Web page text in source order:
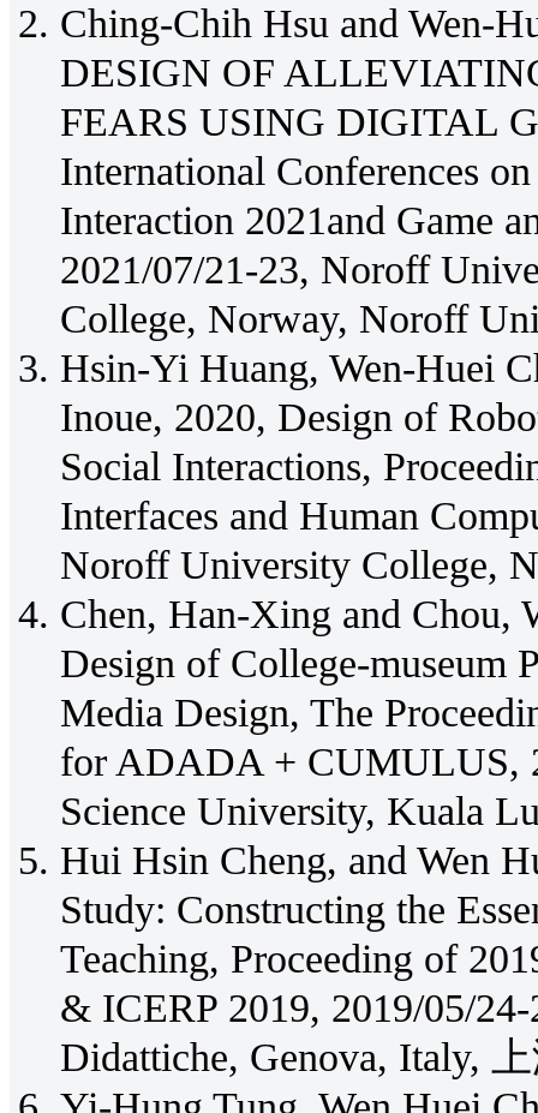
Ching-Chih Hsu and Wen-
DESIGN OF
FEARS USING DIGITAL
International Conferences
Interaction 2021and Game
2021/07/21-23, Noroff
College, Norway, Noroff
Hsin-Yi Huang, Wen-Huei
Inoue, 2020, Design of
Social Interactions,
Interfaces and Human
Noroff University College,
Chen, Han-Xing and Chou,
Design of College-museum
Media Design, The
for ADADA + CUMULUS,
Science University, Kuala
Hui Hsin Cheng, and Wen
Study: Constructing the
Teaching, Proceeding of
& ICERP 2019, 2019/05/
Didattiche, Genova, Italy,